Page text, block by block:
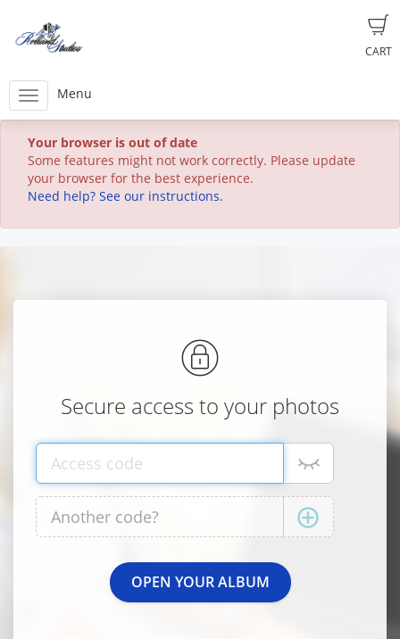
CART
Menu
Your browser is out of date
Some features might not work correctly. Please update
your browser for the best experience.
Need help? See our instructions.
Secure access to your photos